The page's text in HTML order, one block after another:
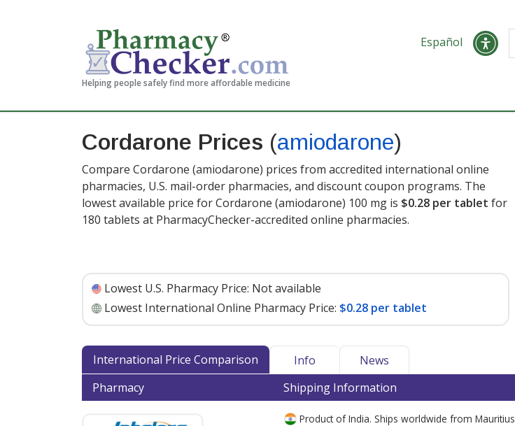
Helping people safely find more affordable medicine
Español
Cordarone Prices (amiodarone)
Compare Cordarone (amiodarone) prices from accredited international online
pharmacies, U.S. mail-order pharmacies, and discount coupon programs. The
lowest available price for Cordarone (amiodarone) 100 mg is $0.28 per tablet for
180 tablets at PharmacyChecker-accredited online pharmacies.
Lowest U.S. Pharmacy Price: Not available
Lowest International Online Pharmacy Price: $0.28 per tablet
International Price Comparison Info
News
Pharmacy
Shipping Information
Product of India. Ships worldwide from Mauritius